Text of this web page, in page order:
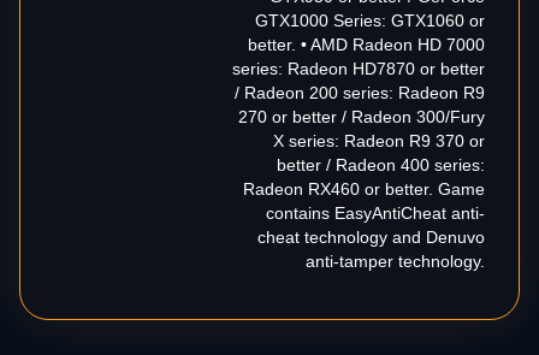
GTX1000 Series: GTX1060 or
better. • AMD Radeon HD 7000
series: Radeon HD7870 or better
/ Radeon 200 series: Radeon R9
270 or better / Radeon 300/Fury
X series: Radeon R9 370 or
better / Radeon 400 series:
Radeon RX460 or better. Game
contains EasyAntiCheat anti-
cheat technology and Denuvo
anti-tamper technology.